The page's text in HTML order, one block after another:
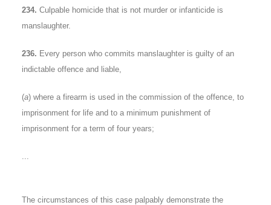
234. Culpable homicide that is not murder or infanticide is
manslaughter.
236. Every person who commits manslaughter is guilty of an
indictable offence and liable,
(a) where a firearm is used in the commission of the offence, to
imprisonment for life and to a minimum punishment of
imprisonment for a term of four years;
...
The circumstances of this case palpably demonstrate the